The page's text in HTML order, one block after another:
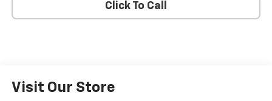
Click To Call
Visit Our Store